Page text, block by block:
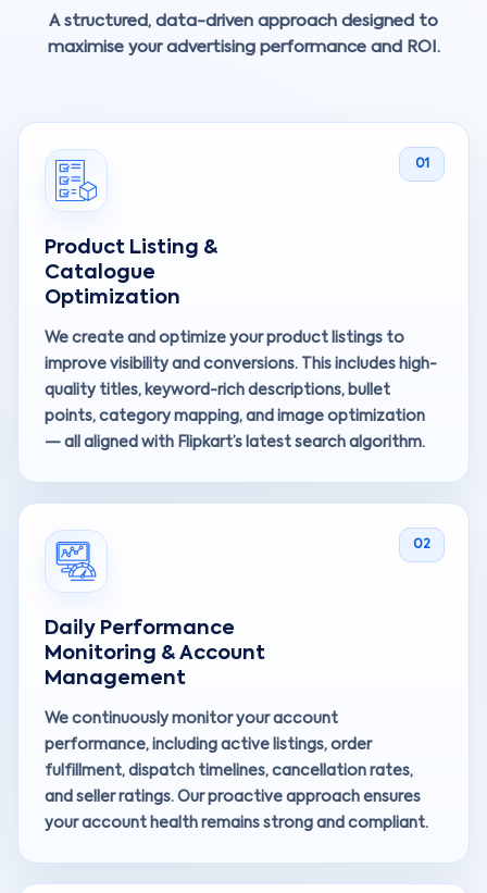
A structured, data-driven approach designed to
maximise your advertising performance and ROI.
01
Product Listing &
Catalogue
Optimization
We create and optimize your product listings to
improve visibility and conversions. This includes high-
quality titles, keyword-rich descriptions, bullet
points, category mapping, and image optimization
— all aligned with Flipkart’s latest search algorithm.
02
Daily Performance
Monitoring & Account
Management
We continuously monitor your account
performance, including active listings, order
fulfillment, dispatch timelines, cancellation rates,
and seller ratings. Our proactive approach ensures
your account health remains strong and compliant.